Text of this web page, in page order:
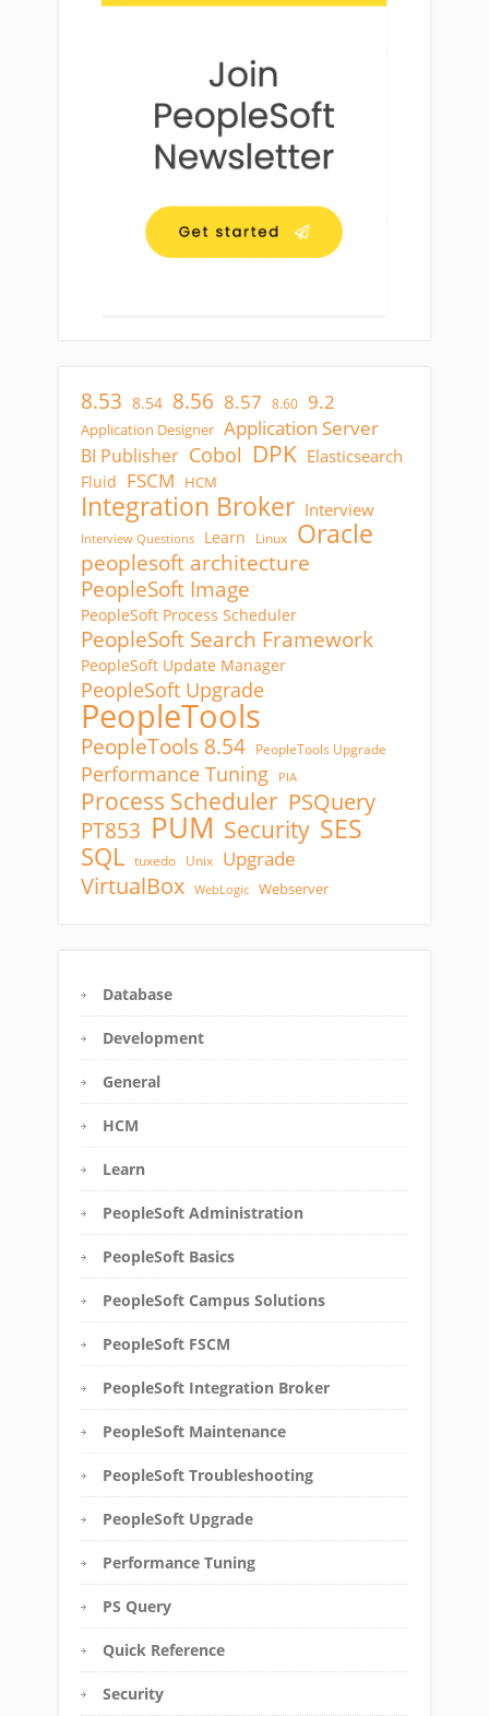
8.53 8.54 8.56 8.57 8.60 9.2
Application Designer Application Server
BI Publisher Cobol DPK Elasticsearch
Fluid FSCM HCM
Integration Broker Interview
Interview Questions Learn Linux Oracle
peoplesoft architecture
PeopleSoft Image
PeopleSoft Process Scheduler
PeopleSoft Search Framework
PeopleSoft Update Manager
PeopleSoft Upgrade
PeopleTools
PeopleTools 8.54 PeopleTools Upgrade
Performance Tuning PIA
Process Scheduler PSQuery
PT853 PUM Security SES
SQL tuxedo Unix Upgrade
VirtualBox WebLogic Webserver
Database
Development
General
HCM
Learn
PeopleSoft Administration
PeopleSoft Basics
PeopleSoft Campus Solutions
PeopleSoft FSCM
PeopleSoft Integration Broker
PeopleSoft Maintenance
PeopleSoft Troubleshooting
PeopleSoft Upgrade
Performance Tuning
PS Query
Quick Reference
Security